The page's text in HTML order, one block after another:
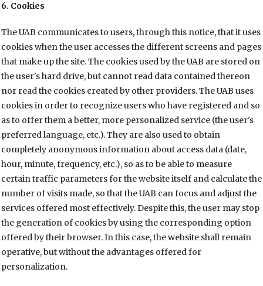
6. Cookies
The UAB communicates to users, through this notice, that it uses
cookies when the user accesses the different screens and pages
that make up the site. The cookies used by the UAB are stored on
the user's hard drive, but cannot read data contained thereon
nor read the cookies created by other providers. The UAB uses
cookies in order to recognize users who have registered and so
as to offer them a better, more personalized service (the user's
preferred language, etc.). They are also used to obtain
completely anonymous information about access data (date,
hour, minute, frequency, etc.), so as to be able to measure
certain traffic parameters for the website itself and calculate the
number of visits made, so that the UAB can focus and adjust the
services offered most effectively. Despite this, the user may stop
the generation of cookies by using the corresponding option
offered by their browser. In this case, the website shall remain
operative, but without the advantages offered for
personalization.